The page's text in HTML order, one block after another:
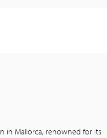
in Mallorca, renowned for its